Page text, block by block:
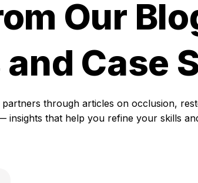
Our
Case
through articles on occlusion,
insights that help you refine your skills